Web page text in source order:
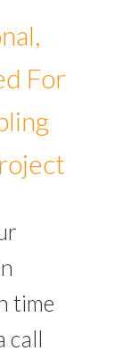
For
time
call